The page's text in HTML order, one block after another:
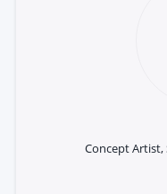
Concept